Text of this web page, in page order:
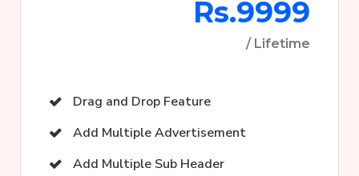
Rs.9999
/ Lifetime
Drag and Drop Feature
Add Multiple Advertisement
Add Multiple Sub Header